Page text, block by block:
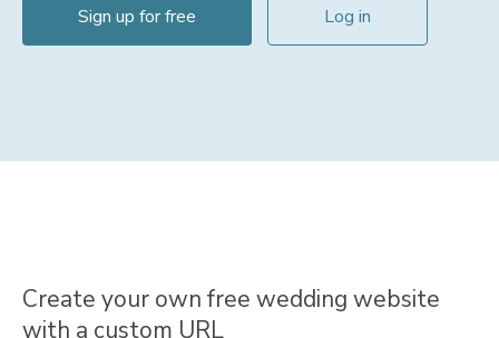
Sign up for free Log in
Sign Up with Facebook
Create your own free wedding website
with a custom URL